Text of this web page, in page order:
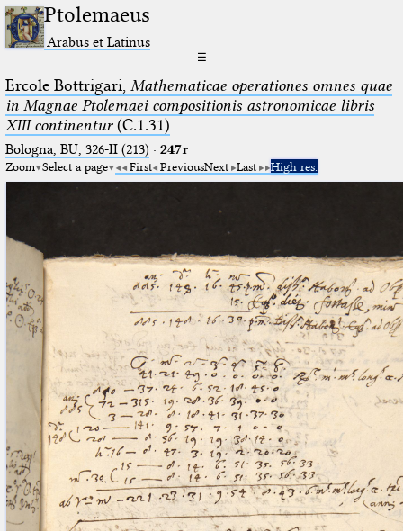
Ptolemaeus
Arabus et Latinus
☰
Ercole Bottrigari, Mathematicae operationes omnes quae
in Magnae Ptolemaei compositionis astronomicae libris
XIII continentur(C.1.31)
Bologna, BU, 326-II (213) · 247r
Zoom Select a page First PreviousNext Last High res.